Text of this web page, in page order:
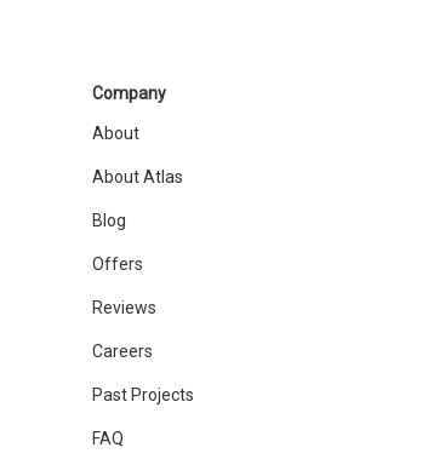
Company
About
About Atlas
Blog
Offers
Reviews
Careers
Past Projects
FAQ